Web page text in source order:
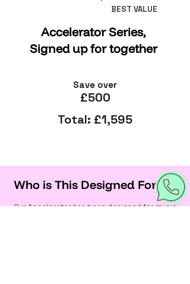
Accelerator Series,
Signed up for together
Save over
£500
Total: £1,595
BEST VALUE
Who is This Designed For?
Our Accelerator has been designed for music